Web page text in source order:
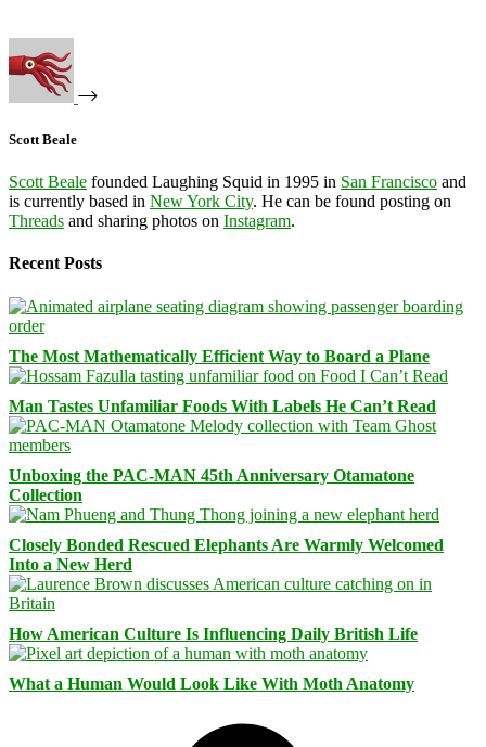
Scott Beale
Scott Beale founded Laughing Squid in 1995 in San Francisco and
is currently based in New York City. He can be found posting on
Threads and sharing photos on Instagram.
Recent Posts
The Most Mathematically Efficient Way to Board a Plane
Man Tastes Unfamiliar Foods With Labels He Can’t Read
Unboxing the PAC-MAN 45th Anniversary Otamatone
Collection
Closely Bonded Rescued Elephants Are Warmly Welcomed
Into a New Herd
How American Culture Is Influencing Daily British Life
What a Human Would Look Like With Moth Anatomy